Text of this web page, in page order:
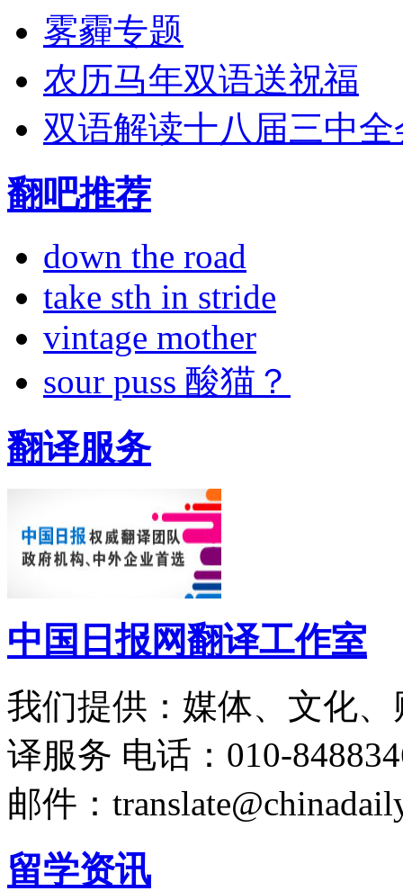
雾霾专题
农历马年双语送祝福
双语解读十八届三中全
翻吧推荐
down the road
take sth in stride
vintage mother
sour puss 酸猫？
翻译服务
中国日报网翻译工作室
我们提供：媒体、文化
译服务 电话：010-
邮件：
留学资讯